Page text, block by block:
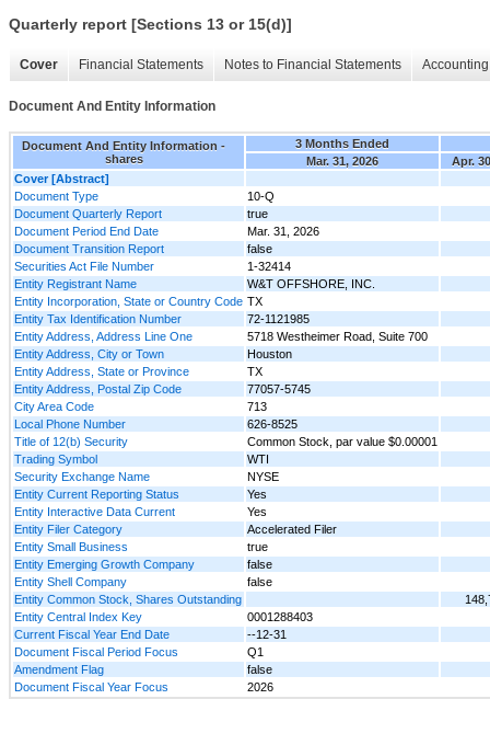
Quarterly report [Sections 13 or 15(d)]
Cover Financial Statements Notes to Financial Statements
Document And Entity Information
Document And Entity Information -
shares
3 Months Ended
Mar. 31, 2026
Apr.
Cover [Abstract]
Document Type
10-Q
Document Quarterly Report
true
Document Period End Date
Mar. 31, 2026
Document Transition Report
false
Securities Act File Number
1-32414
Entity Registrant Name
W&T OFFSHORE, INC.
Entity Incorporation, State or Country Code TX
Entity Tax Identification Number
72-1121985
Entity Address, Address Line One
5718 Westheimer Road, Suite 700
Entity Address, City or Town
Houston
Entity Address, State or Province
TX
Entity Address, Postal Zip Code
77057-5745
City Area Code
713
Local Phone Number
626-8525
Title of 12(b) Security
Common Stock, par value $0.00001
Trading Symbol
WTI
Security Exchange Name
NYSE
Entity Current Reporting Status
Yes
Entity Interactive Data Current
Yes
Entity Filer Category
Accelerated Filer
Entity Small Business
true
Entity Emerging Growth Company
false
Entity Shell Company
false
Entity Common Stock, Shares Outstanding
Entity Central Index Key
0001288403
Current Fiscal Year End Date
--12-31
Document Fiscal Period Focus
Q1
Amendment Flag
false
Document Fiscal Year Focus
2026